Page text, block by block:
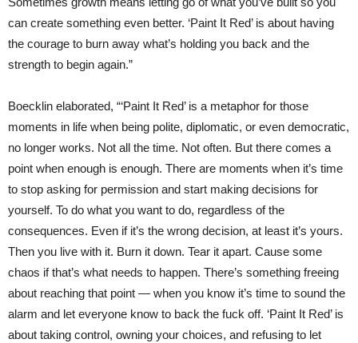
can create something even better. ‘Paint It Red’ is about having
the courage to burn away what’s holding you back and the
strength to begin again.”
Boecklin elaborated, “‘Paint It Red’ is a metaphor for those
moments in life when being polite, diplomatic, or even democratic,
no longer works. Not all the time. Not often. But there comes a
point when enough is enough. There are moments when it’s time
to stop asking for permission and start making decisions for
yourself. To do what you want to do, regardless of the
consequences. Even if it’s the wrong decision, at least it’s yours.
Then you live with it. Burn it down. Tear it apart. Cause some
chaos if that’s what needs to happen. There’s something freeing
about reaching that point — when you know it’s time to sound the
alarm and let everyone know to back the fuck off. ‘Paint It Red’ is
about taking control, owning your choices, and refusing to let